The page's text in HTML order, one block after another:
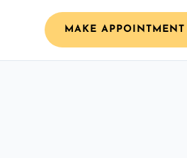
MAKE APPOINTMENT